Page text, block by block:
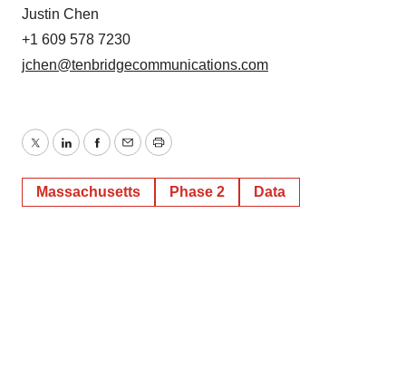
Justin Chen
+1 609 578 7230
jchen@tenbridgecommunications.com
TwitterLinkedInFacebook
EmailPrint
Massachusetts Phase 2 Data